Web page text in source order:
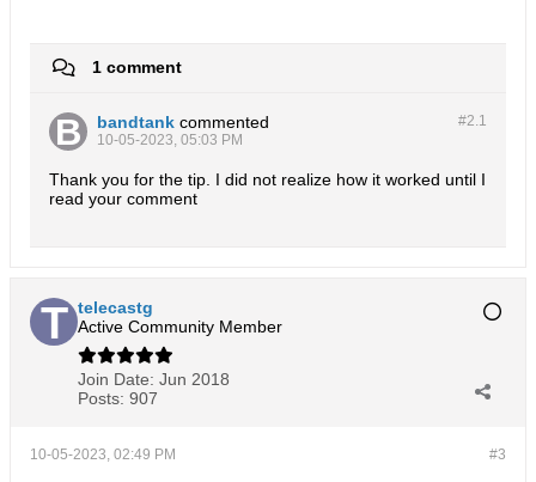
1 comment
#2.1
bandtank commented
10-05-2023, 05:03 PM
Thank you for the tip. I did not realize how it worked until I
read your comment
telecastg
Active Community Member
Join Date: Jun 2018
Posts: 907
#3
10-05-2023, 02:49 PM